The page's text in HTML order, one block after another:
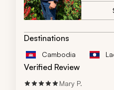
Destinations
Cambodia
Verified Review
Mary P.